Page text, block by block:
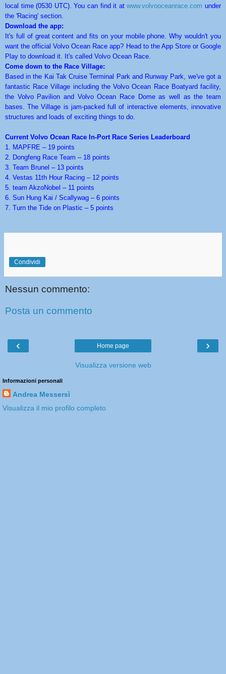
local time (0530 UTC). You can find it atwww.volvooceanrace.com under
the 'Racing' section.
Download the app:
It's full of great content and fits on your mobile phone. Why wouldn't you
want the official Volvo Ocean Race app? Head to the App Store or Google
Play to download it. It's called Volvo Ocean Race.
Come down to the Race Village:
Based in the Kai Tak Cruise Terminal Park and Runway Park, we've got a
fantastic Race Village including the Volvo Ocean Race Boatyard facility,
the Volvo Pavilion and Volvo Ocean Race Dome as well as the team
bases. The Village is jam-packed full of interactive elements, innovative
structures and loads of exciting things to do.
Current Volvo Ocean Race In-Port Race Series Leaderboard
1. MAPFRE – 19 points
2. Dongfeng Race Team – 18 points
3. Team Brunel – 13 points
4. Vestas 11th Hour Racing – 12 points
5. team AkzoNobel – 11 points
6. Sun Hung Kai / Scallywag – 6 points
7. Turn the Tide on Plastic – 5 points
Condividi
Nessun commento:
Posta un commento
‹ ›
Home page
Visualizza versione web
Informazioni personali
Andrea Messersì
Visualizza il mio profilo completo